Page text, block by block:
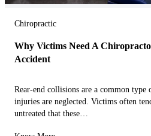
Chiropractic
Why Victims Need A
Accident
Rear-end collisions are a common type
injuries are neglected. Victims often
untreated that these…